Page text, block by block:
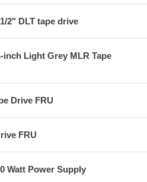
2" DLT tape drive
inch Light Grey MLR Tape
Drive FRU
FRU
Watt Power Supply